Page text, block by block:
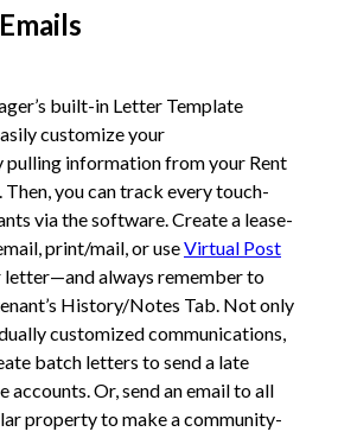
built-in Letter Template
customize your
pulling information from your Rent
you can track every touch-
via the software. Create a lease-
print/mail, or useVirtual Post
letter—and always remember to
History/Notes Tab. Not only
customized communications,
batch letters to send a late
accounts. Or, send an email to all
property to make a community-